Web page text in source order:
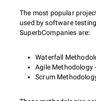
The most popular
used by software
SuperbCompanies are:
Waterfall
Agile Methodology
Scrum